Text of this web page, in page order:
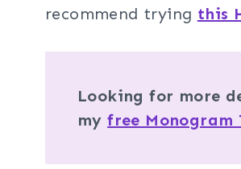
recommend trying this
Looking for more
myfree Monogram